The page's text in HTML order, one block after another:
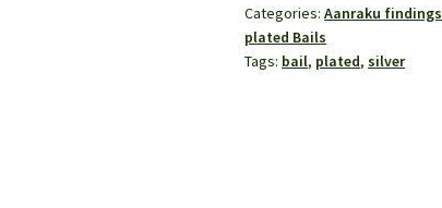
-
Medium
quantity
Categories:Aanraku findings
plated Bails
Tags: bail, plated,silver